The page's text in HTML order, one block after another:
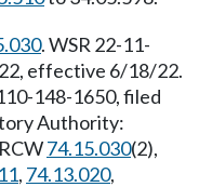
. WSR 22-11-
effective 6/18/22.
148-1650, filed
Authority:
74.15.030(2),
, 74.13.020,